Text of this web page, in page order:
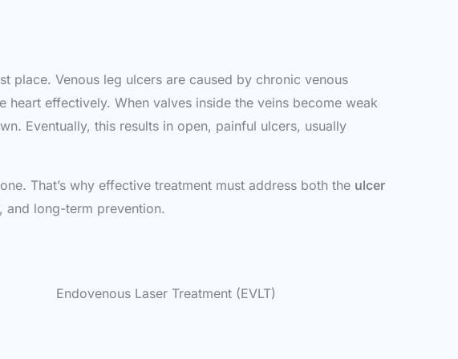
place. Venous leg ulcers are caused by chronic venous
effectively. When valves inside the veins become weak
Eventually, this results in open, painful ulcers, usually
That’s why effective treatment must address both the ulcer
and long-term prevention.